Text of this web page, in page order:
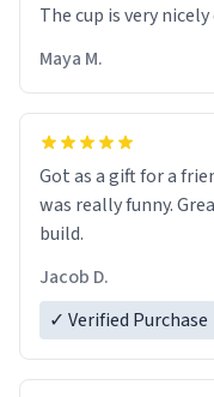
The cup is very
Maya M.
Got as a gift for a
was really funny.
build.
Jacob D.
✓ Verified Purchase